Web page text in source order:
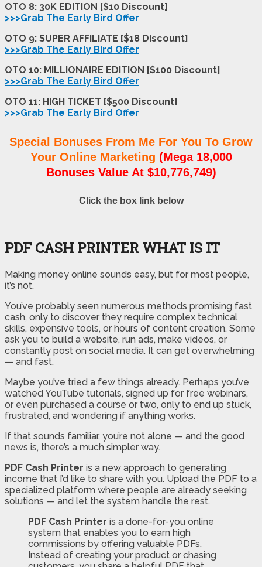
OTO 8: 30K EDITION [$10 Discount]
>>>Grab The Early Bird Offer
OTO 9: SUPER AFFILIATE [$18 Discount]
>>>Grab The Early Bird Offer
OTO 10: MILLIONAIRE EDITION [$100 Discount]
>>>Grab The Early Bird Offer
OTO 11: HIGH TICKET [$500 Discount]
>>>Grab The Early Bird Offer
Special Bonuses From Me For You To Grow
Your Online Marketing (Mega 18,000
Bonuses Value At $10,776,749)
Click the box link below
PDF CASH PRINTER WHAT IS IT
Making money online sounds easy, but for most people,
it’s not.
You’ve probably seen numerous methods promising fast
cash, only to discover they require complex technical
skills, expensive tools, or hours of content creation. Some
ask you to build a website, run ads, make videos, or
constantly post on social media. It can get overwhelming
— and fast.
Maybe you’ve tried a few things already. Perhaps you’ve
watched YouTube tutorials, signed up for free webinars,
or even purchased a course or two, only to end up stuck,
frustrated, and wondering if anything works.
If that sounds familiar, you’re not alone — and the good
news is, there’s a much simpler way.
PDF Cash Printer is a new approach to generating
income that I’d like to share with you. Upload the PDF to a
specialized platform where people are already seeking
solutions — and let the system handle the rest.
PDF Cash Printer is a done-for-you online
system that enables you to earn high
commissions by offering valuable PDFs.
Instead of creating your product or chasing